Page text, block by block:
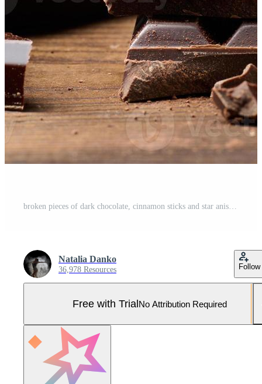
broken pieces of dark chocolate, cinnamon sticks and star anise on a brown wooden table Pro Photo
Natalia Danko
36,978 Resources Follow
Free with TrialNo Attribution Required